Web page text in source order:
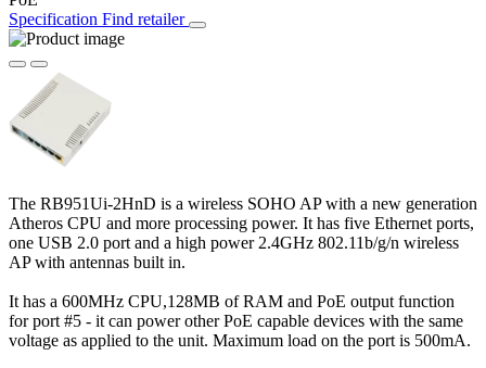
Specification Find retailer
The RB951Ui-2HnD is a wireless SOHO AP with a new generation
Atheros CPU and more processing power. It has five Ethernet ports,
one USB 2.0 port and a high power 2.4GHz 802.11b/g/n wireless
AP with antennas built in.
It has a 600MHz CPU,128MB of RAM and PoE output function
for port #5 - it can power other PoE capable devices with the same
voltage as applied to the unit. Maximum load on the port is 500mA.